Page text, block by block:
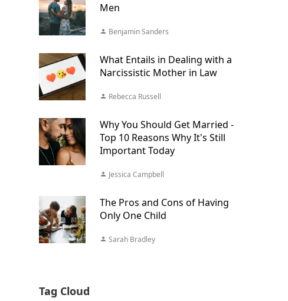
Men
Benjamin Sanders
What Entails in Dealing with a
Narcissistic Mother in Law
Rebecca Russell
Why You Should Get Married -
Top 10 Reasons Why It's Still
Important Today
Jessica Campbell
The Pros and Cons of Having
Only One Child
Sarah Bradley
Tag Cloud